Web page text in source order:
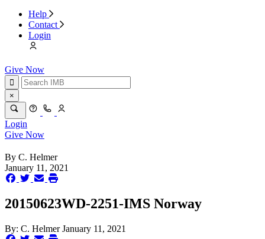
Help
Contact
Login
Give Now
×
Login
Give Now
By C. Helmer
January 11, 2021
20150623WD-2251-IMS Norway
By: C. HelmerJanuary 11, 2021